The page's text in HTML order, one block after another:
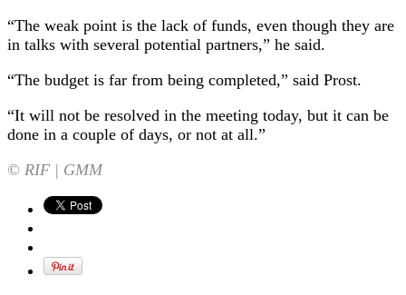
“The weak point is the lack of funds, even though they are
in talks with several potential partners,” he said.
“The budget is far from being completed,” said Prost.
“It will not be resolved in the meeting today, but it can be
done in a couple of days, or not at all.”
© RIF | GMM